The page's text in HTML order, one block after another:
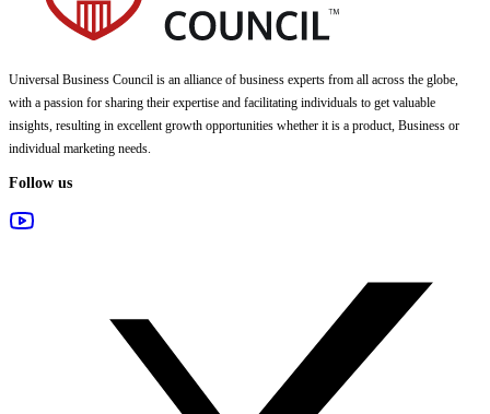
Universal Business Council is an alliance of business experts from all across the globe,
with a passion for sharing their expertise and facilitating individuals to get valuable
insights, resulting in excellent growth opportunities whether it is a product, Business or
individual marketing needs.
Follow us